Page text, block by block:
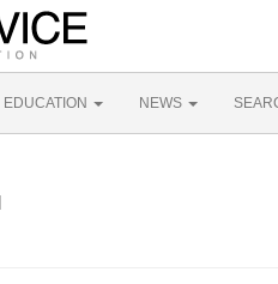
EDUCATION NEWS